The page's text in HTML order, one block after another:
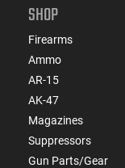
SHOP
Firearms
Ammo
AR-15
AK-47
Magazines
Suppressors
Gun Parts/Gear